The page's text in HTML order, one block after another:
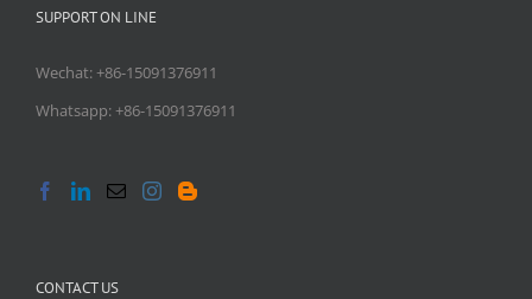
SUPPORT ON LINE
Wechat: +86-15091376911
Whatsapp: +86-15091376911
CONTACT US